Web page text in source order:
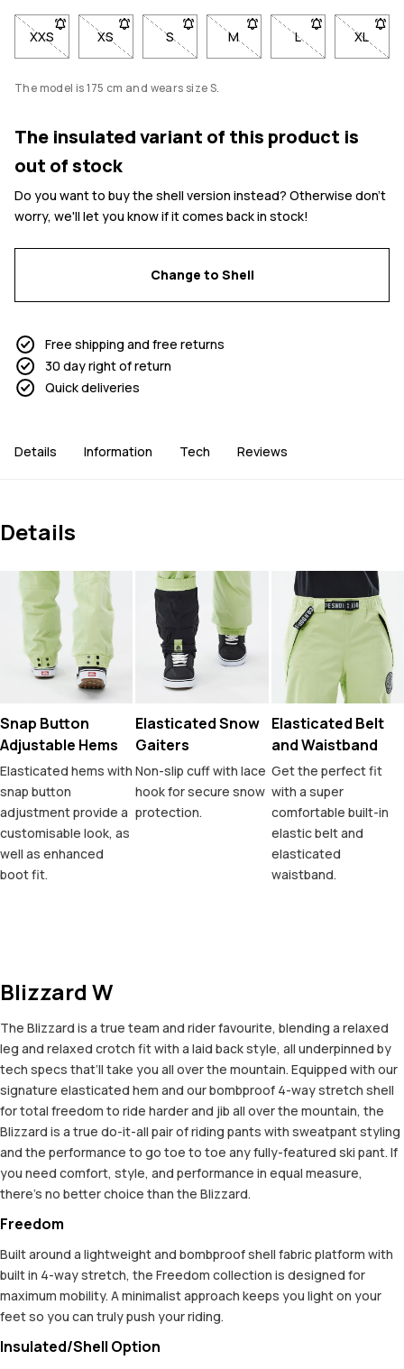
XXS- Size XXS not available. Click to be notified when back in
XS- Size XS not available. Click to be notified when
S- Size S not available. Click to be
M- Size M not available. Click
L- Size L not
XL- Size
The model is 175 cm and wears size S.
The insulated variant of this product is
out of stock
Do you want to buy the shell version instead? Otherwise don't
worry, we'll let you know if it comes back in stock!
Change to Shell
Free shipping and free returns
30 day right of return
Quick deliveries
Details Information Tech Reviews
Details
Snap Button
Adjustable Hems
Elasticated hems with
snap button
adjustment provide a
customisable look, as
well as enhanced
boot fit.
Elasticated Snow
Gaiters
Non-slip cuff with lace
hook for secure snow
protection.
Elasticated Belt
and Waistband
Get the perfect fit
with a super
comfortable built-in
elastic belt and
elasticated
waistband.
Blizzard W
The Blizzard is a true team and rider favourite, blending a relaxed
leg and relaxed crotch fit with a laid back style, all underpinned by
tech specs that’ll take you all over the mountain. Equipped with our
signature elasticated hem and our bombproof 4-way stretch shell
for total freedom to ride harder and jib all over the mountain, the
Blizzard is a true do-it-all pair of riding pants with sweatpant styling
and the performance to go toe to toe any fully-featured ski pant. If
you need comfort, style, and performance in equal measure,
there’s no better choice than the Blizzard.
Freedom
Built around a lightweight and bombproof shell fabric platform with
built in 4-way stretch, the Freedom collection is designed for
maximum mobility. A minimalist approach keeps you light on your
feet so you can truly push your riding.
Insulated/Shell Option